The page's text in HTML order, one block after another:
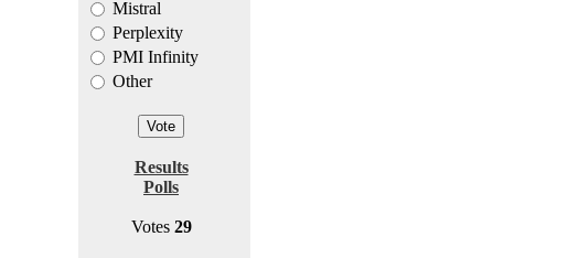
Mistral
Perplexity
PMI Infinity
Other
Results
Polls
Votes 29